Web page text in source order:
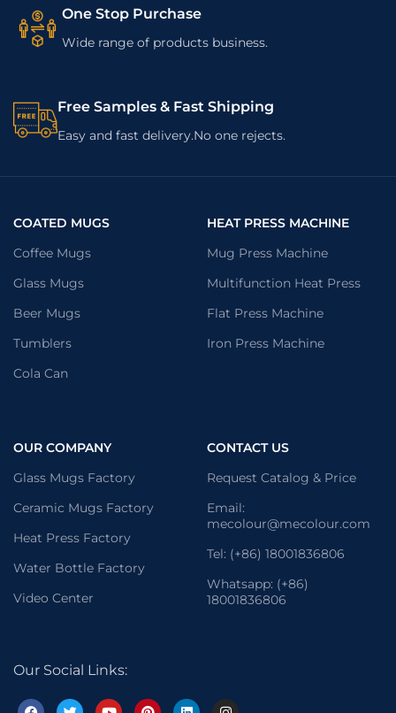
One Stop Purchase
Wide range of products business.
Free Samples & Fast Shipping
Easy and fast delivery.No one rejects.
COATED MUGS
Coffee Mugs
Glass Mugs
Beer Mugs
Tumblers
Cola Can
HEAT PRESS MACHINE
Mug Press Machine
Multifunction Heat Press
Flat Press Machine
Iron Press Machine
OUR COMPANY
Glass Mugs Factory
Ceramic Mugs Factory
Heat Press Factory
Water Bottle Factory
Video Center
CONTACT US
Request Catalog & Price
Email:
mecolour@mecolour.com
Tel: (+86) 18001836806
Whatsapp: (+86)
18001836806
Our Social Links: